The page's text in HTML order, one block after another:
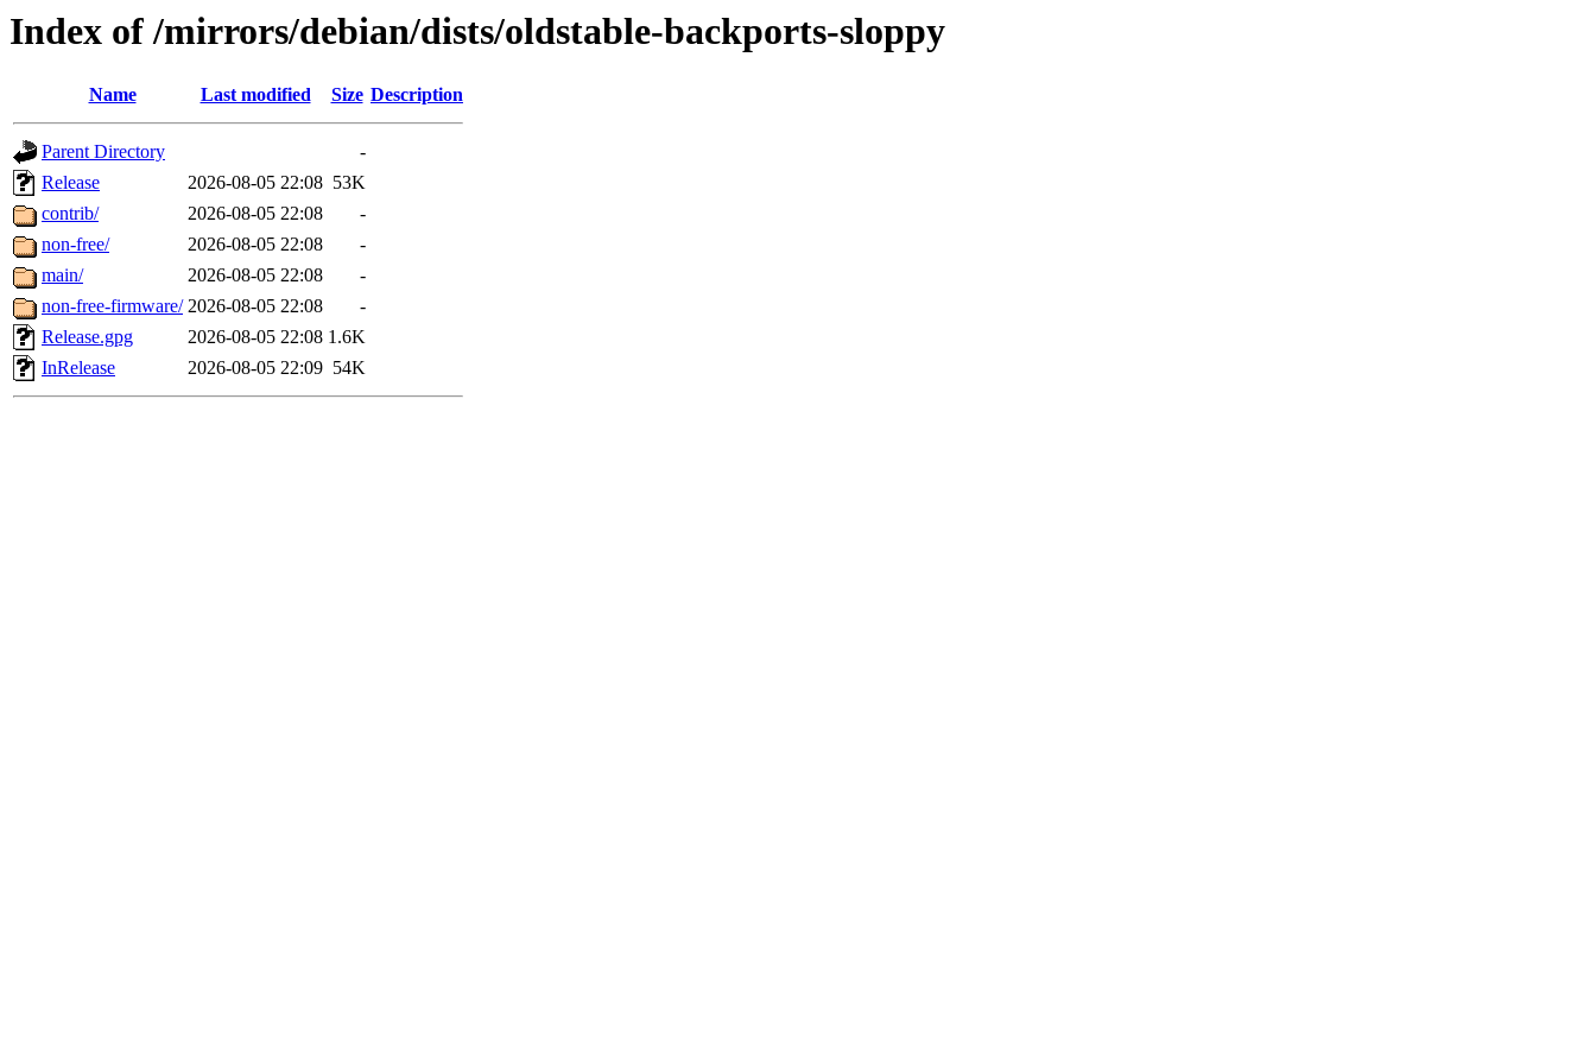
Index of /mirrors/debian/dists/oldstable-backports-sloppy
Name Last modified Size Description
Parent Directory
-
Release
2026-08-05 22:08 53K
contrib/
2026-08-05 22:08
-
non-free/
2026-08-05 22:08
-
main/
2026-08-05 22:08
-
non-free-firmware/ 2026-08-05 22:08
-
Release.gpg
2026-08-05 22:08 1.6K
InRelease
2026-08-05 22:09 54K